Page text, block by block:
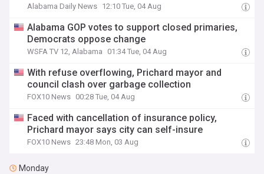
Alabama Daily News 12:10 Tue, 04 Aug
Alabama GOP votes to support closed primaries,
Democrats oppose change
WSFA TV 12, Alabama 01:34 Tue, 04 Aug
With refuse overflowing, Prichard mayor and
council clash over garbage collection
FOX10 News 00:28 Tue, 04 Aug
Faced with cancellation of insurance policy,
Prichard mayor says city can self-insure
FOX10 News 23:48 Mon, 03 Aug
Monday